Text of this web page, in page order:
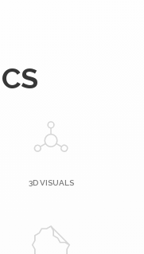
3D VISUALS